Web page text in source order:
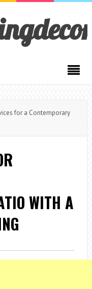
for a Contemporary
WITH A